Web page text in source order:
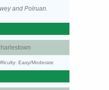
and Polruan.
Easy/Moderate